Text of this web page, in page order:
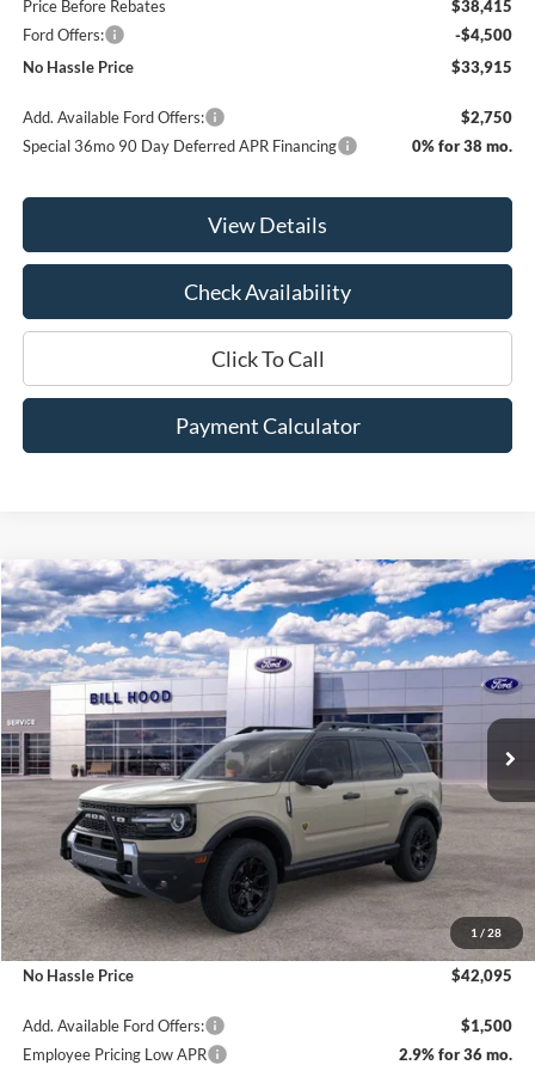
Price Before Rebates
$38,415
Ford Offers:
-$4,500
No Hassle Price
$33,915
Add. Available Ford Offers:
$2,750
Special 36mo 90 Day Deferred APR Financing
0% for 38 mo.
View Details
Check Availability
Click To Call
Payment Calculator
1 / 28
2025Ford Bronco SportBadlands
Price Drop
VIN:3FMCR9DA0SRE87452Stock: 00025208Model:R9D
Courtesy Vehicle
Window Sticker
BUY FINANCE LEASE
$3,000
SAVINGS
$42,095
NO HASSLE PRICE
Less
MSRP:
$45,095
Bill Hood Discount
-$3,000
No Hassle Price
$42,095
Add. Available Ford Offers:
$1,500
Employee Pricing Low APR
2.9% for 36 mo.
Compare Vehicle